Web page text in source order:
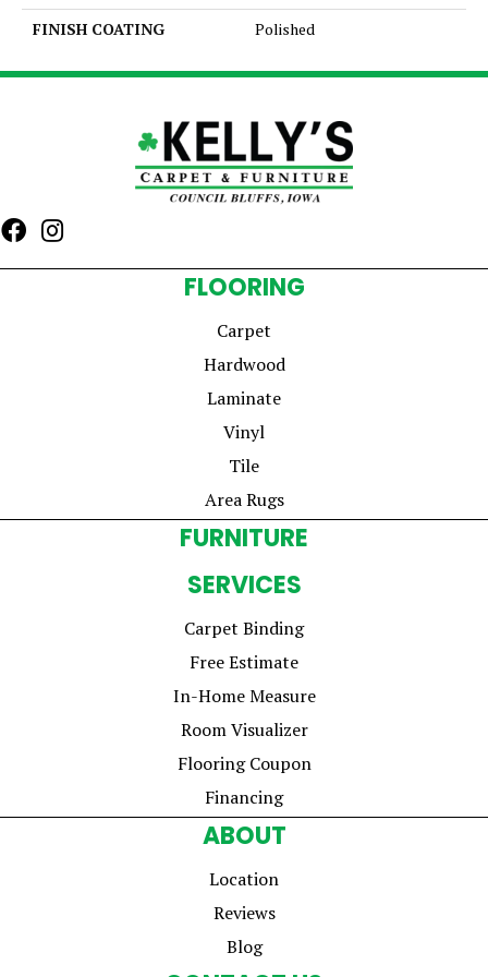
FINISH COATING
Polished
FLOORING
Carpet
Hardwood
Laminate
Vinyl
Tile
Area Rugs
FURNITURE
SERVICES
Carpet Binding
Free Estimate
In-Home Measure
Room Visualizer
Flooring Coupon
Financing
ABOUT
Location
Reviews
Blog